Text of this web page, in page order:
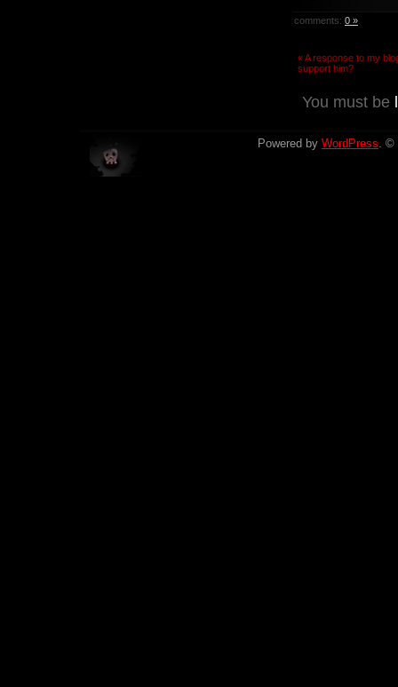
comments: 0 »
« A response to my
support him?
You must be
Powered by WordPress .